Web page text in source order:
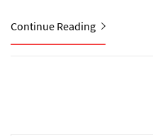
Continue Reading